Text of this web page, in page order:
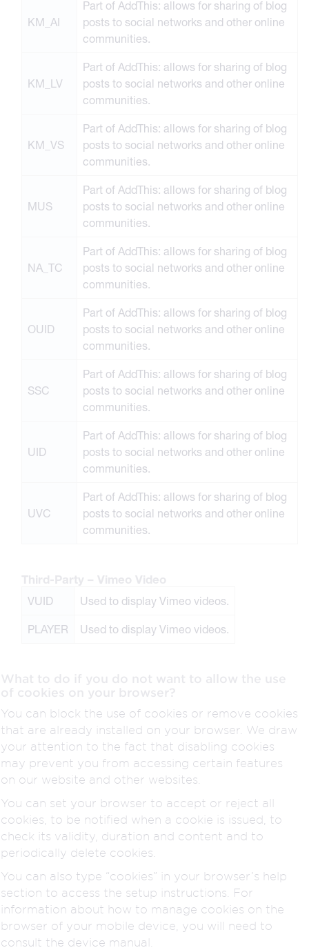
KM_AI
Part of AddThis: allows for sharing of blog
posts to social networks and other online
communities.
KM_LV
Part of AddThis: allows for sharing of blog
posts to social networks and other online
communities.
KM_VS
Part of AddThis: allows for sharing of blog
posts to social networks and other online
communities.
MUS
Part of AddThis: allows for sharing of blog
posts to social networks and other online
communities.
NA_TC
Part of AddThis: allows for sharing of blog
posts to social networks and other online
communities.
OUID
Part of AddThis: allows for sharing of blog
posts to social networks and other online
communities.
SSC
Part of AddThis: allows for sharing of blog
posts to social networks and other online
communities.
UID
Part of AddThis: allows for sharing of blog
posts to social networks and other online
communities.
UVC
Part of AddThis: allows for sharing of blog
posts to social networks and other online
communities.
VUID Used to display Vimeo videos.
PLAYER Used to display Vimeo videos.
You can block the use of cookies or remove cookies
that are already installed on your browser. We draw
your attention to the fact that disabling cookies
may prevent you from accessing certain features
on our website and other websites.
You can set your browser to accept or reject all
cookies, to be notified when a cookie is issued, to
check its validity, duration and content and to
periodically delete cookies.
You can also type “cookies” in your browser’s help
section to access the setup instructions. For
information about how to manage cookies on the
browser of your mobile device, you will need to
consult the device manual.